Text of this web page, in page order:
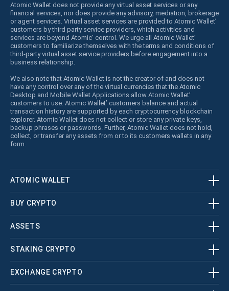
Atomic Wallet does not provide any virtual asset services or any
financial services, nor does provide any advisory, mediation, brokerage
or agent services. Virtual asset services are provided to Atomic Wallet’
customers by third party service providers, which activities and
services are beyond Atomic’ control. We urge all Atomic Wallet’
customers to familiarize themselves with the terms and conditions of
third-party virtual asset service providers before engagement into a
business relationship.
We also note that Atomic Wallet is not the creator of and does not
have any control over any of the virtual currencies that the Atomic
Desktop and Mobile Wallet Applications allow Atomic Wallet’
customers to use. Atomic Wallet’ customers balance and actual
transaction history are supported by each cryptocurrency blockchain
explorer. Atomic Wallet does not collect or store any private keys,
backup phrases or passwords. Further, Atomic Wallet does not hold,
collect, or transfer any assets from or to its customers wallets in any
form.
ATOMIC WALLET
BUY CRYPTO
ASSETS
STAKING CRYPTO
EXCHANGE CRYPTO